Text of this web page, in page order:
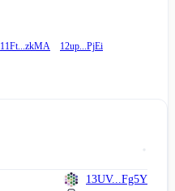
11Ft...zkMA
12up...PjEi
13UV...Fg5Y